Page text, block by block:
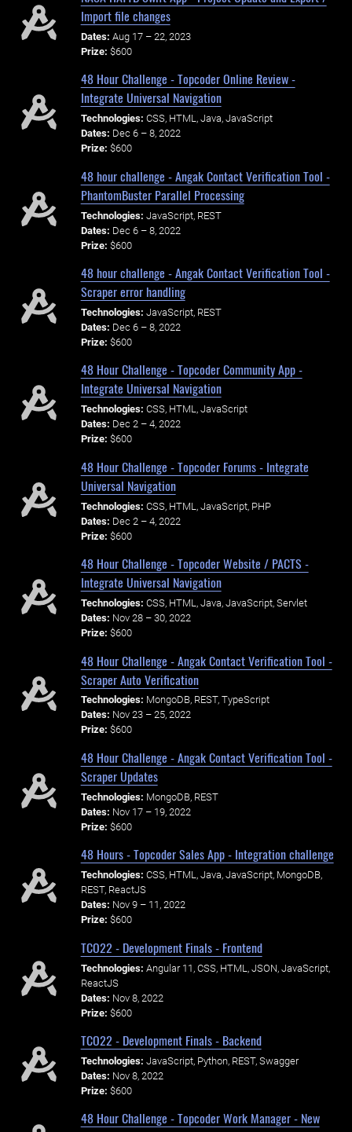
Import file changes
Dates: Aug 17 – 22, 2023
Prize: $600
48 Hour Challenge - Topcoder Online Review -
Integrate Universal Navigation
Technologies: CSS, HTML, Java, JavaScript
Dates: Dec 6 – 8, 2022
Prize: $600
48 hour challenge - Angak Contact Verification Tool -
PhantomBuster Parallel Processing
Technologies: JavaScript, REST
Dates: Dec 6 – 8, 2022
Prize: $600
48 hour challenge - Angak Contact Verification Tool -
Scraper error handling
Technologies: JavaScript, REST
Dates: Dec 6 – 8, 2022
Prize: $600
48 Hour Challenge - Topcoder Community App -
Integrate Universal Navigation
Technologies: CSS, HTML, JavaScript
Dates: Dec 2 – 4, 2022
Prize: $600
48 Hour Challenge - Topcoder Forums - Integrate
Universal Navigation
Technologies: CSS, HTML, JavaScript, PHP
Dates: Dec 2 – 4, 2022
Prize: $600
48 Hour Challenge - Topcoder Website / PACTS -
Integrate Universal Navigation
Technologies: CSS, HTML, Java, JavaScript, Servlet
Dates: Nov 28 – 30, 2022
Prize: $600
48 Hour Challenge - Angak Contact Verification Tool -
Scraper Auto Verification
Technologies: MongoDB, REST, TypeScript
Dates: Nov 23 – 25, 2022
Prize: $600
48 Hour Challenge - Angak Contact Verification Tool -
Scraper Updates
Technologies: MongoDB, REST
Dates: Nov 17 – 19, 2022
Prize: $600
48 Hours - Topcoder Sales App - Integration challenge
Technologies: CSS, HTML, Java, JavaScript, MongoDB,
REST, ReactJS
Dates: Nov 9 – 11, 2022
Prize: $600
TCO22 - Development Finals - Frontend
Technologies: Angular 11, CSS, HTML, JSON, JavaScript,
ReactJS
Dates: Nov 8, 2022
Prize: $600
TCO22 - Development Finals - Backend
Technologies: JavaScript, Python, REST, Swagger
Dates: Nov 8, 2022
Prize: $600
48 Hour Challenge - Topcoder Work Manager - New